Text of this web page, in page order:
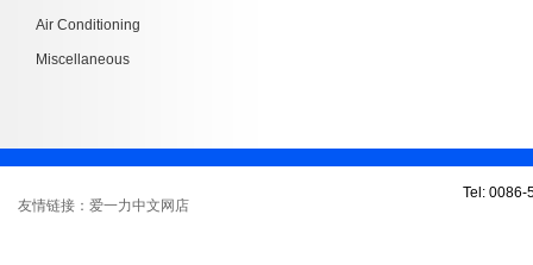
Air Conditioning
Miscellaneous
友情链接：爱一力中文网店
Tel: